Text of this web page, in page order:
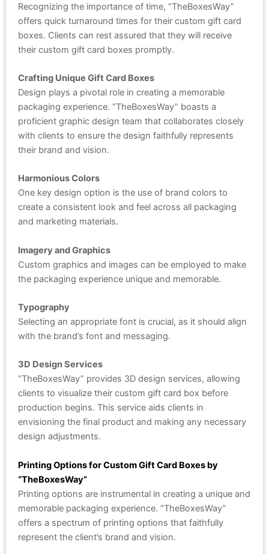
Recognizing the importance of time, “TheBoxesWay”
offers quick turnaround times for their custom gift card
boxes. Clients can rest assured that they will receive
their custom gift card boxes promptly.
Crafting Unique Gift Card Boxes
Design plays a pivotal role in creating a memorable
packaging experience. “TheBoxesWay” boasts a
proficient graphic design team that collaborates closely
with clients to ensure the design faithfully represents
their brand and vision.
Harmonious Colors
One key design option is the use of brand colors to
create a consistent look and feel across all packaging
and marketing materials.
Imagery and Graphics
Custom graphics and images can be employed to make
the packaging experience unique and memorable.
Typography
Selecting an appropriate font is crucial, as it should align
with the brand’s font and messaging.
3D Design Services
“TheBoxesWay” provides 3D design services, allowing
clients to visualize their custom gift card box before
production begins. This service aids clients in
envisioning the final product and making any necessary
design adjustments.
Printing Options for Custom Gift Card Boxes by
“TheBoxesWay”
Printing options are instrumental in creating a unique and
memorable packaging experience. “TheBoxesWay”
offers a spectrum of printing options that faithfully
represent the client’s brand and vision.